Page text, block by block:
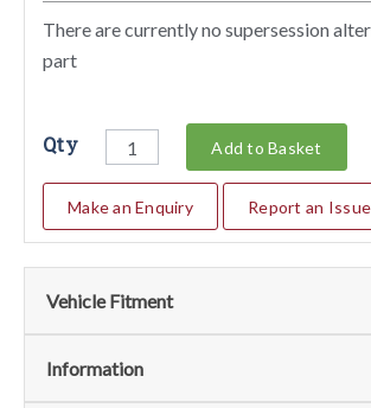
There are currently no supersession
part
Qty Add to Basket
Make an Enquiry Report an Issue
Vehicle Fitment
We currently do not have any information
Information